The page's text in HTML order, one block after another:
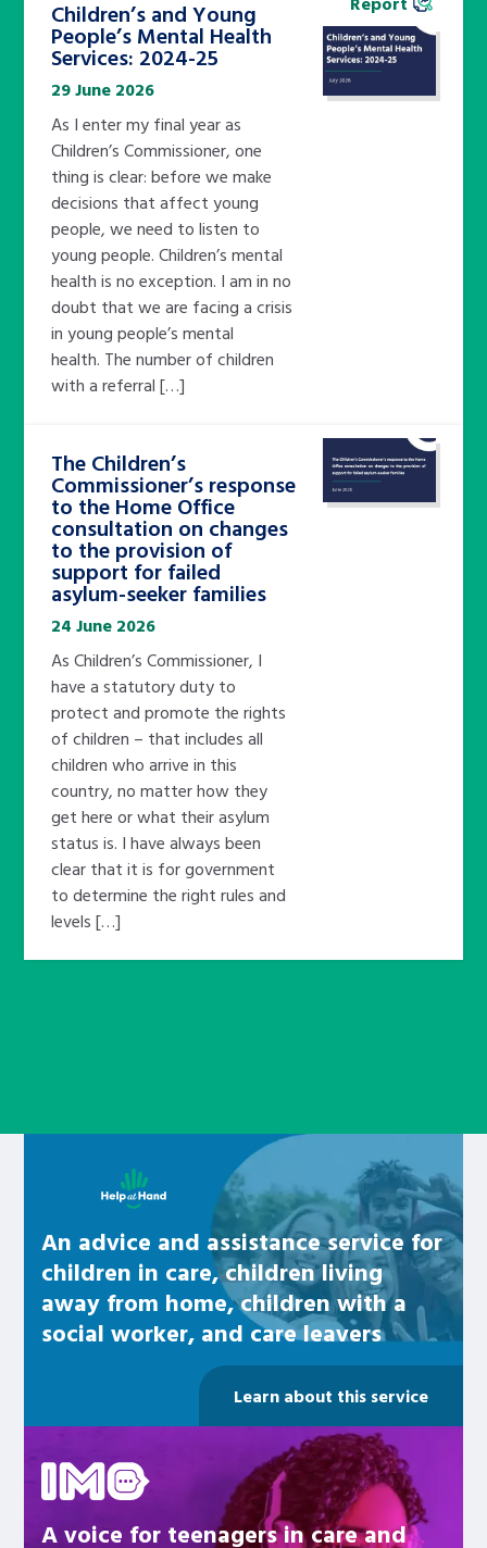
Children’s and Young
People’s Mental Health
Services: 2024-25
29 June 2026
As I enter my final year as
Children’s Commissioner, one
thing is clear: before we make
decisions that affect young
people, we need to listen to
young people. Children’s mental
health is no exception. I am in no
doubt that we are facing a crisis
in young people’s mental
health. The number of children
with a referral […]
The Children’s
Commissioner’s response
to the Home Office
consultation on changes
to the provision of
support for failed
asylum-seeker families
24 June 2026
As Children’s Commissioner, I
have a statutory duty to
protect and promote the rights
of children – that includes all
children who arrive in this
country, no matter how they
get here or what their asylum
status is. I have always been
clear that it is for government
to determine the right rules and
levels […]
An advice and assistance service for
children in care, children living
away from home, children with a
social worker, and care leavers
Learn about this service
A voice for teenagers in care and